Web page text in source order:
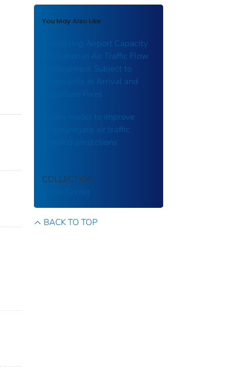
You May Also Like
Optimizing Airport Capacity
Utilization in Air Traffic Flow
Management Subject to
Constraints at Arrival and
Departure Fixes
A new model to improve
aggregregate air traffic
demand predictions
COLLECTION
Volpe Center
BACK TO TOP